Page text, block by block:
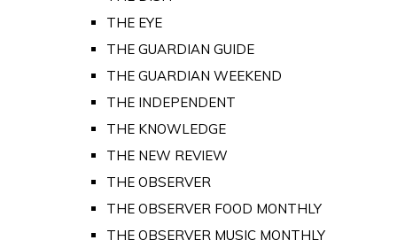
THE EYE
THE GUARDIAN GUIDE
THE GUARDIAN WEEKEND
THE INDEPENDENT
THE KNOWLEDGE
THE NEW REVIEW
THE OBSERVER
THE OBSERVER FOOD MONTHLY
THE OBSERVER MUSIC MONTHLY